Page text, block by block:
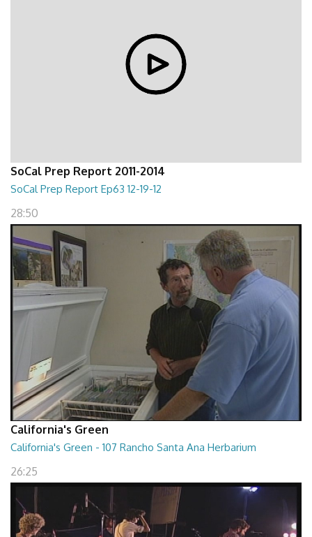
SoCal Prep Report 2011-2014
SoCal Prep Report Ep63 12-19-12
28:50
California's Green
California's Green - 107 Rancho Santa Ana Herbarium
26:25